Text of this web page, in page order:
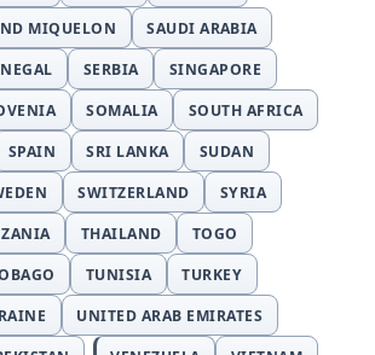
MIQUELON
SAUDI ARABIA
SERBIA
SINGAPORE
SOMALIA
SOUTH AFRICA
SPAIN SRI LANKA
SUDAN
SWITZERLAND
SYRIA
THAILAND
TOGO
TUNISIA
TURKEY
UNITED ARAB EMIRATES